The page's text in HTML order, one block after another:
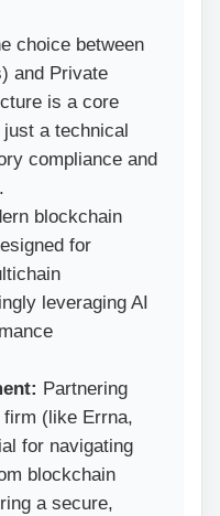
choice between
and Private
is a core
a technical
compliance and
blockchain
for
leveraging AI
Partnering
(like Errna,
for navigating
blockchain
a secure,